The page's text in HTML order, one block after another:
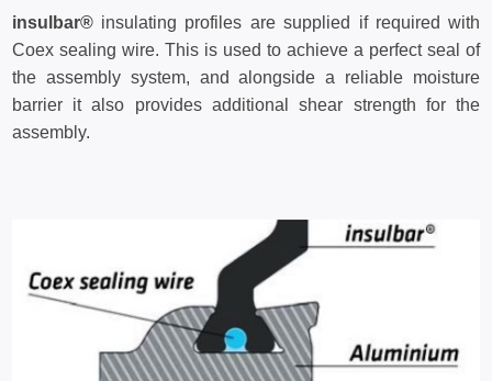
insulbar®insulating profiles are supplied if required with
Coex sealing wire. This is used to achieve a perfect seal of
the assembly system, and alongside a reliable moisture
barrier it also provides additional shear strength for the
assembly.